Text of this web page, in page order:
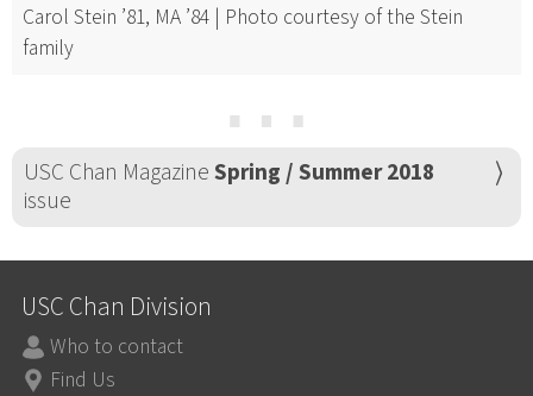
Carol Stein ’81, MA ’84 | Photo courtesy of the Stein
family
⋯
USC Chan MagazineSpring / Summer 2018
issue
USC Chan Division
Who to contact
Find Us